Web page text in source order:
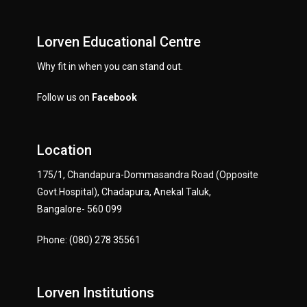
Lorven Educational Centre
Why fit in when you can stand out.
Follow us on Facebook
Location
175/1, Chandapura-Dommasandra Road (Opposite
Govt.Hospital), Chadapura, Anekal Taluk,
Bangalore- 560 099
Phone: (080) 278 35561
Lorven Institutions